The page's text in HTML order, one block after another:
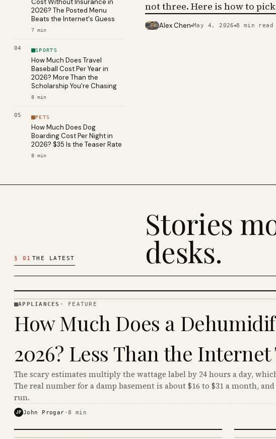
Cost Without Insurance in
2026? The Posted Menu
Beats the Internet's Guess
7 min
04 SPORTS
How Much Does Travel
Baseball Cost Per Year in
2026? More Than the
Scholarship You're Chasing
8 min
05 PETS
How Much Does Dog
Boarding Cost Per Night in
2026? $35 Is the Teaser Rate
8 min
not three. Here is how to
PHOTO · KINJA
Alex Chen May 4, 2026 8 min read
§ 01 THE LATEST
Stories
desks.
· KINJA
APPLIANCES · FEATURE
How Much Does a
2026? Less Than the
The scary estimates multiply the wattage label by 24 hours a day,
The real number for a damp basement is about $16 to $31 a month,
run.
JP John Progar ·8 min